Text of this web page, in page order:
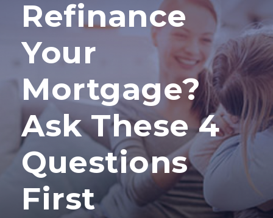
Refinance
Your
Mortgage?
Ask These 4
Questions
First